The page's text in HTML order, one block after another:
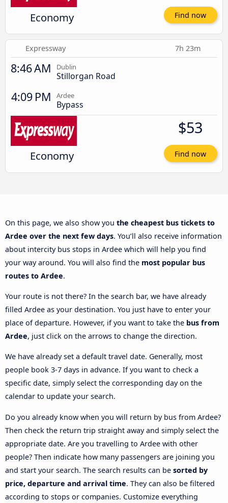
Economy Find now
Expressway 7h 23m
8:46 AM Dublin
Stillorgan Road
4:09 PM Ardee
Bypass
Economy
$53
Find now
On this page, we also show you the cheapest bus tickets to
Ardee over the next few days. You’ll also receive information
about intercity bus stops in Ardee which will help you find
your way around. You will also find the most popular bus
routes to Ardee.
Your route is not there? In the search bar, we have already
filled Ardee as your destination. You just have to enter your
place of departure. However, if you want to take the bus from
Ardee, just click on the arrows to change the direction.
We have already set a default travel date. Generally, most
people book 3-7 days in advance. If you want to check a
specific date, simply select the corresponding day on the
calendar to update your search.
Do you already know when you will return by bus from Ardee?
Then check the return trip straight away and simply select the
appropriate date. Are you travelling to Ardee with other
people? Then indicate how many passengers are joining you
and start your search. The search results can be sorted by
price, departure and arrival time. They can also be filtered
according to stops or companies. Customize everything